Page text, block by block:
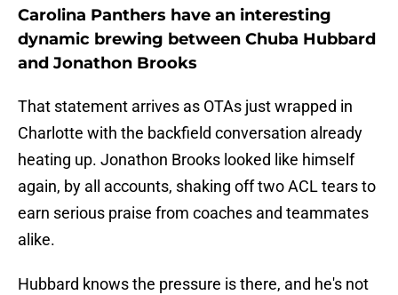
Carolina Panthers have an interesting
dynamic brewing between Chuba Hubbard
and Jonathon Brooks
That statement arrives as OTAs just wrapped in
Charlotte with the backfield conversation already
heating up. Jonathon Brooks looked like himself
again, by all accounts, shaking off two ACL tears to
earn serious praise from coaches and teammates
alike.
Hubbard knows the pressure is there, and he's not